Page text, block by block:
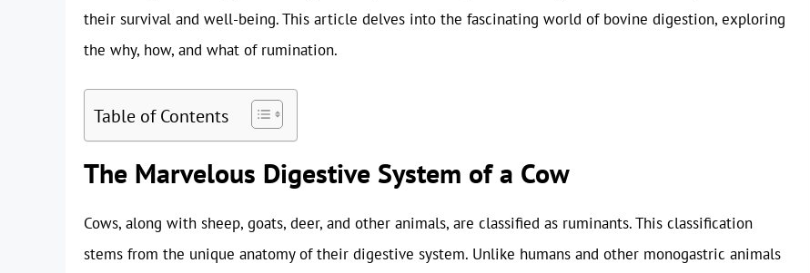
their survival and well-being. This article delves into the fascinating world of bovine digestion, exploring
the why, how, and what of rumination.
Table of Contents
The Marvelous Digestive System of a Cow
Cows, along with sheep, goats, deer, and other animals, are classified as ruminants. This classification
stems from the unique anatomy of their digestive system. Unlike humans and other monogastric animals